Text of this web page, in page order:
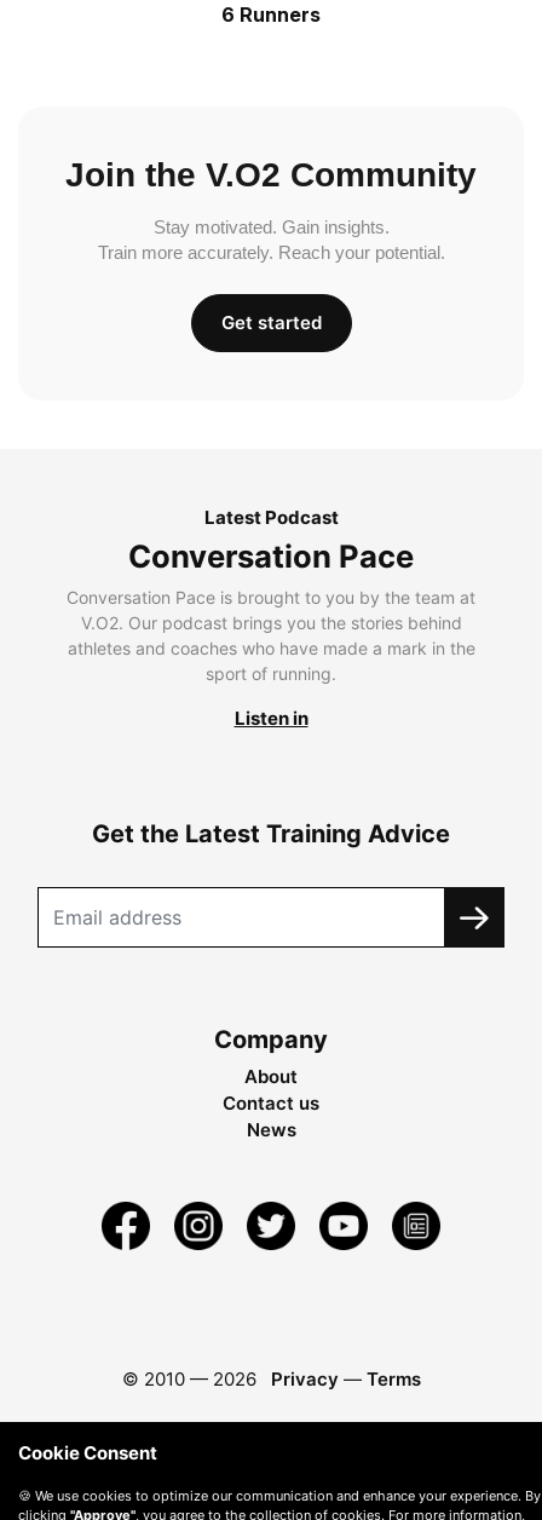
6 Runners
Join the V.O2 Community
Stay motivated. Gain insights.
Train more accurately. Reach your potential.
Get started
Latest Podcast
Conversation Pace
Conversation Pace is brought to you by the team at
V.O2. Our podcast brings you the stories behind
athletes and coaches who have made a mark in the
sport of running.
Listen in
Get the Latest Training Advice
Company
About
Contact us
News
© 2010 — 2026 Privacy — Terms
Cookie Consent
🍪 We use cookies to optimize our communication and enhance your experience. By
clicking "Approve" , you agree to the collection of cookies. For more information,